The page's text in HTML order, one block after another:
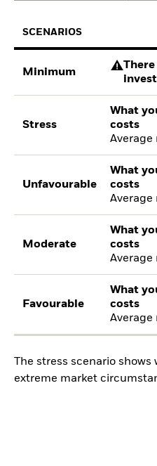
SCENARIOS
Minimum
Stress
What
costs
Average
Unfavourable
What
costs
Average
Moderate
What
costs
Average
Favourable
What
costs
Average
The stress scenario
extreme market